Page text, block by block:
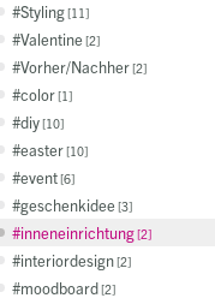
Styling 11
Valentine 2
Vorher/Nachher 2
color 1
diy 10
easter 10
event 6
geschenkidee 3
inneneinrichtung 2
interiordesign 2
moodboard 2